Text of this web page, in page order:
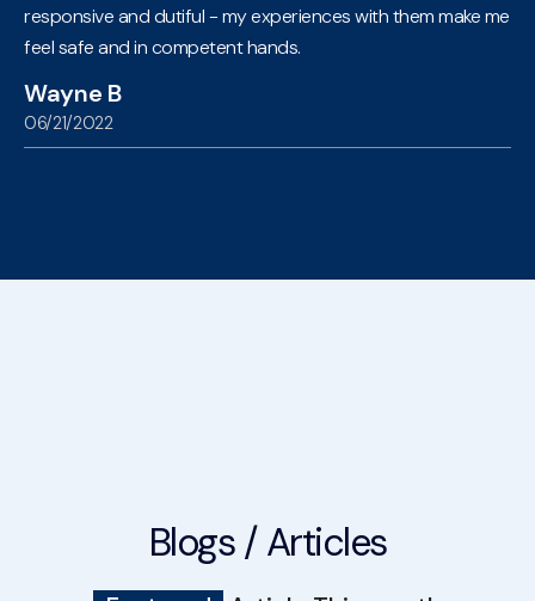
responsive and dutiful - my experiences with them make me
feel safe and in competent hands.
Wayne B
06/21/2022
Blogs / Articles